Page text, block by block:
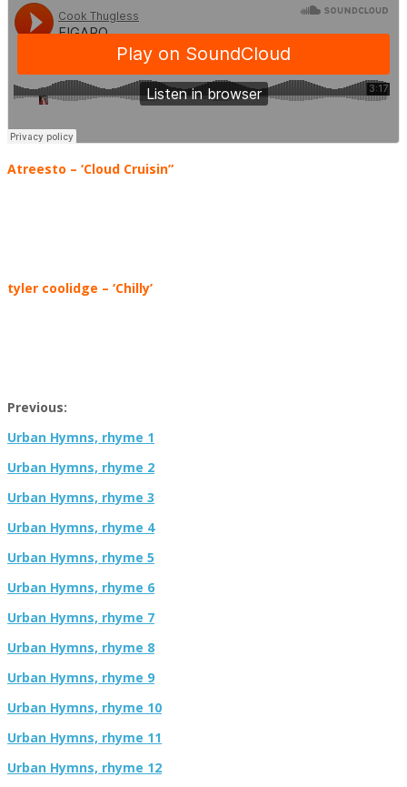
Atreesto – ‘Cloud Cruisin”
tyler coolidge – ‘Chilly’
Previous:
Urban Hymns, rhyme 1
Urban Hymns, rhyme 2
Urban Hymns, rhyme 3
Urban Hymns, rhyme 4
Urban Hymns, rhyme 5
Urban Hymns, rhyme 6
Urban Hymns, rhyme 7
Urban Hymns, rhyme 8
Urban Hymns, rhyme 9
Urban Hymns, rhyme 10
Urban Hymns, rhyme 11
Urban Hymns, rhyme 12